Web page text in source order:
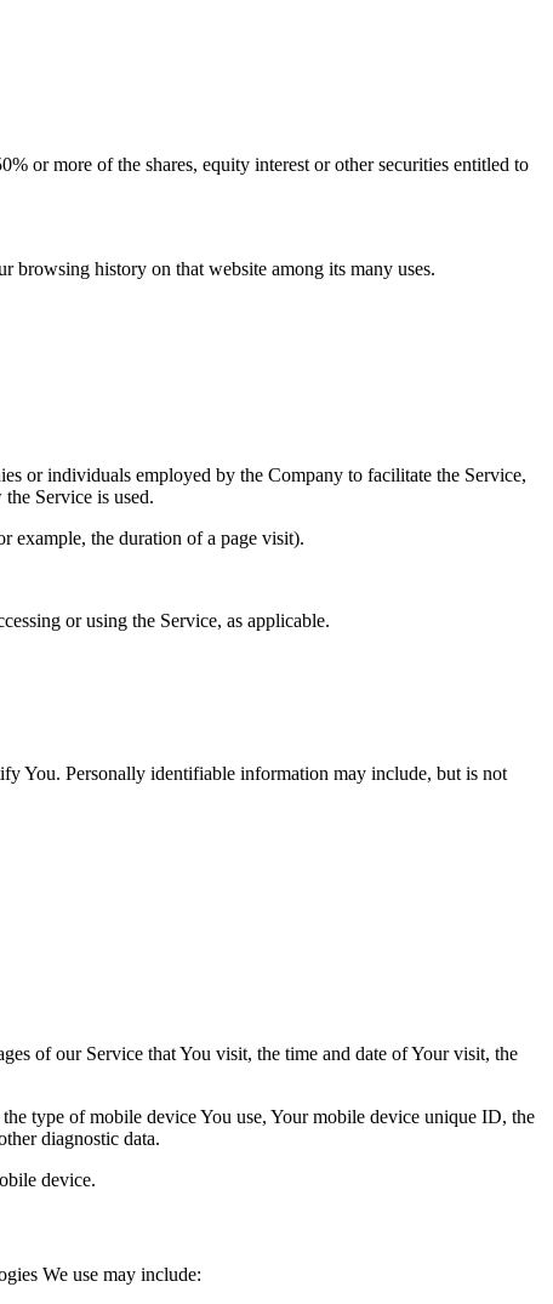
or more of the shares, equity interest or other securities entitled to
browsing history on that website among its many uses.
or individuals employed by the Company to facilitate the Service,
Service is used.
example, the duration of a page visit).
or using the Service, as applicable.
You. Personally identifiable information may include, but is not
of our Service that You visit, the time and date of Your visit, the
type of mobile device You use, Your mobile device unique ID, the
diagnostic data.
device.
We use may include: